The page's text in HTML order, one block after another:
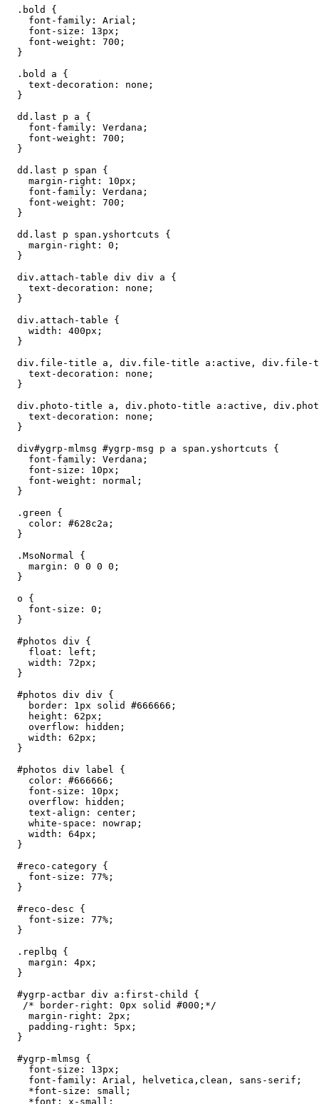
  .bold {
    font-family: Arial;
    font-size: 13px;
    font-weight: 700;
  }
  .bold a {
    text-decoration: none;
  }
  dd.last p a {
    font-family: Verdana;
    font-weight: 700;
  }
  dd.last p span {
    margin-right: 10px;
    font-family: Verdana;
    font-weight: 700;
  }
  dd.last p span.yshortcuts {
    margin-right: 0;
  }
  div.attach-table div div a {
    text-decoration: none;
  }
  div.attach-table {
    width: 400px;
  }
div.file-title a, div.file-title a:active,
    text-decoration: none;
  }
div.photo-title a, div.photo-title a:active,
    text-decoration: none;
  }
  div#ygrp-mlmsg #ygrp-msg p a span.yshortcuts {
    font-family: Verdana;
    font-size: 10px;
    font-weight: normal;
  }
  .green {
    color: #628c2a;
  }
  .MsoNormal {
    margin: 0 0 0 0;
  }
  o {
    font-size: 0;
  }
  #photos div {
    float: left;
    width: 72px;
  }
  #photos div div {
    border: 1px solid #666666;
    height: 62px;
    overflow: hidden;
    width: 62px;
  }
  #photos div label {
    color: #666666;
    font-size: 10px;
    overflow: hidden;
    text-align: center;
    white-space: nowrap;
    width: 64px;
  }
  #reco-category {
    font-size: 77%;
  }
  #reco-desc {
    font-size: 77%;
  }
  .replbq {
    margin: 4px;
  }
  #ygrp-actbar div a:first-child {
   /* border-right: 0px solid #000;*/
    margin-right: 2px;
    padding-right: 5px;
  }
  #ygrp-mlmsg {
    font-size: 13px;
    font-family: Arial, helvetica,clean, sans-serif;
    *font-size: small;
    *font: x-small;